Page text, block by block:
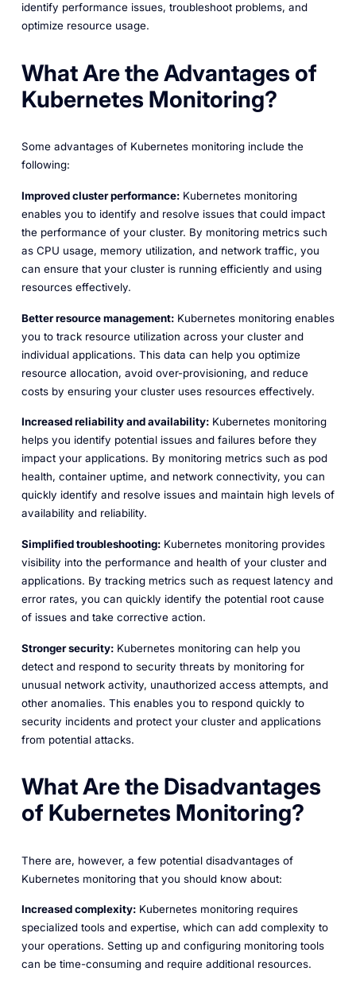
identify performance issues, troubleshoot problems, and
optimize resource usage.
What Are the Advantages of
Kubernetes Monitoring?
Some advantages of Kubernetes monitoring include the
following:
Improved cluster performance:Kubernetes monitoring
enables you to identify and resolve issues that could impact
the performance of your cluster. By monitoring metrics such
as CPU usage, memory utilization, and network traffic, you
can ensure that your cluster is running efficiently and using
resources effectively.
Better resource management:Kubernetes monitoring enables
you to track resource utilization across your cluster and
individual applications. This data can help you optimize
resource allocation, avoid over-provisioning, and reduce
costs by ensuring your cluster uses resources effectively.
Increased reliability and availability:Kubernetes monitoring
helps you identify potential issues and failures before they
impact your applications. By monitoring metrics such as pod
health, container uptime, and network connectivity, you can
quickly identify and resolve issues and maintain high levels of
availability and reliability.
Simplified troubleshooting:Kubernetes monitoring provides
visibility into the performance and health of your cluster and
applications. By tracking metrics such as request latency and
error rates, you can quickly identify the potential root cause
of issues and take corrective action.
Stronger security:Kubernetes monitoring can help you
detect and respond to security threats by monitoring for
unusual network activity, unauthorized access attempts, and
other anomalies. This enables you to respond quickly to
security incidents and protect your cluster and applications
from potential attacks.
What Are the Disadvantages
of Kubernetes Monitoring?
There are, however, a few potential disadvantages of
Kubernetes monitoring that you should know about:
Increased complexity:Kubernetes monitoring requires
specialized tools and expertise, which can add complexity to
your operations. Setting up and configuring monitoring tools
can be time-consuming and require additional resources.